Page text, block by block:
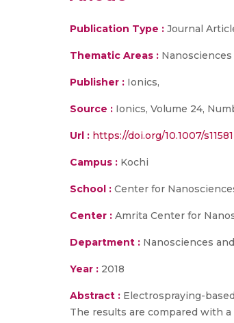
Publication Type : Journal
Thematic Areas :
Publisher : Ionics,
Source : Ionics, Volume 24,
Url : https://doi.org/10.1007/
Campus : Kochi
School : Center for
Center : Amrita Center for
Department : Nanosciences
Year : 2018
Abstract : Electrospraying-
The results are compared with